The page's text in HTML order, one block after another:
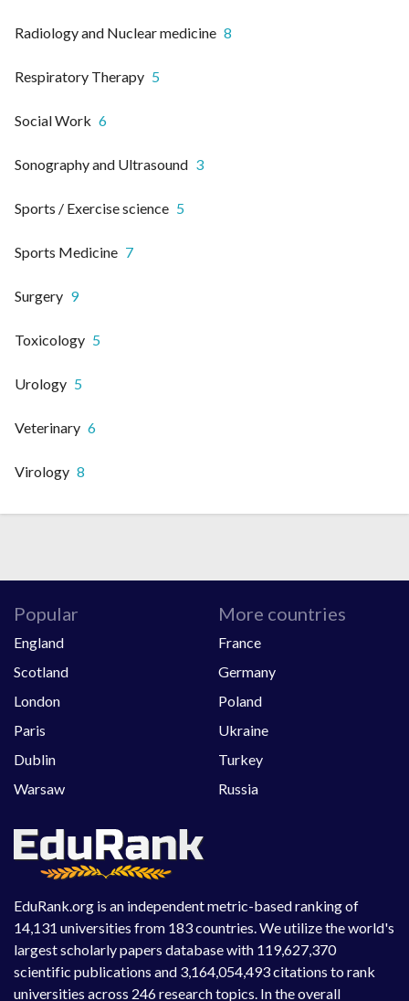
Radiology and Nuclear medicine 8
Respiratory Therapy 5
Social Work 6
Sonography and Ultrasound 3
Sports / Exercise science 5
Sports Medicine 7
Surgery 9
Toxicology 5
Urology 5
Veterinary 6
Virology 8
EduRank.org is an independent metric-based ranking of
14,131 universities from 183 countries. We utilize the world's
largest scholarly papers database with 119,627,370
scientific publications and 3,164,054,493 citations to rank
universities across 246 research topics. In the overall
Popular
England
Scotland
London
Paris
Dublin
Warsaw
More countries
France
Germany
Poland
Ukraine
Turkey
Russia